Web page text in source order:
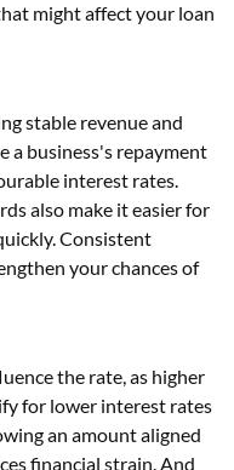
might affect your loan
stable revenue and
a business's repayment
interest rates.
also make it easier for
Consistent
your chances of
the rate, as higher
for lower interest rates
an amount aligned
financial strain. And